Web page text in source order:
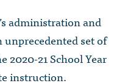
Financials
/ CIEE
Events
Links
Donors
administration and
set of
2020-21 School Year
instruction.